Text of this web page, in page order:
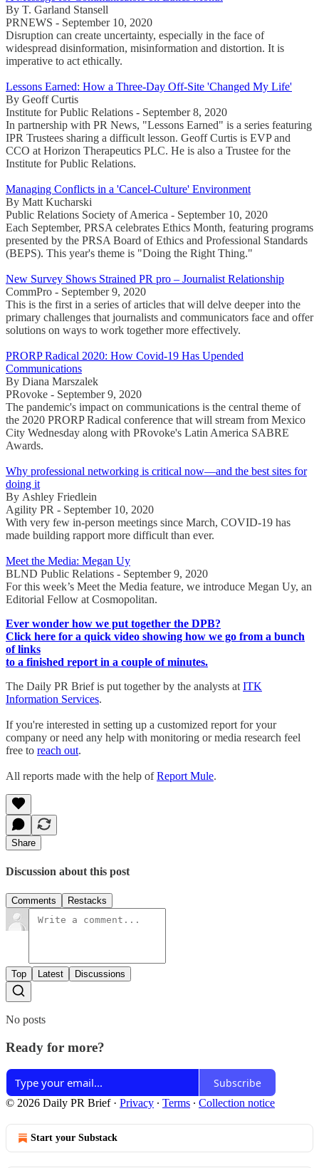
By T. Garland Stansell
PRNEWS - September 10, 2020
Disruption can create uncertainty, especially in the face of
widespread disinformation, misinformation and distortion. It is
imperative to act ethically.
Lessons Earned: How a Three-Day Off-Site 'Changed My Life'
By Geoff Curtis
Institute for Public Relations - September 8, 2020
In partnership with PR News, "Lessons Earned" is a series featuring
IPR Trustees sharing a difficult lesson. Geoff Curtis is EVP and
CCO at Horizon Therapeutics PLC. He is also a Trustee for the
Institute for Public Relations.
Managing Conflicts in a 'Cancel-Culture' Environment
By Matt Kucharski
Public Relations Society of America - September 10, 2020
Each September, PRSA celebrates Ethics Month, featuring programs
presented by the PRSA Board of Ethics and Professional Standards
(BEPS). This year's theme is "Doing the Right Thing."
New Survey Shows Strained PR pro – Journalist Relationship
CommPro - September 9, 2020
This is the first in a series of articles that will delve deeper into the
primary challenges that journalists and communicators face and offer
solutions on ways to work together more effectively.
PRORP Radical 2020: How Covid-19 Has Upended
Communications
By Diana Marszalek
PRovoke - September 9, 2020
The pandemic's impact on communications is the central theme of
the 2020 PRORP Radical conference that will stream from Mexico
City Wednesday along with PRovoke's Latin America SABRE
Awards.
Why professional networking is critical now—and the best sites for
doing it
By Ashley Friedlein
Agility PR - September 10, 2020
With very few in-person meetings since March, COVID-19 has
made building rapport more difficult than ever.
Meet the Media: Megan Uy
BLND Public Relations - September 9, 2020
For this week’s Meet the Media feature, we introduce Megan Uy, an
Editorial Fellow at Cosmopolitan.
Ever wonder how we put together the DPB?
Click here for a quick video showing how we go from a bunch
of links
to a finished report in a couple of minutes.
The Daily PR Brief is put together by the analysts at ITK
Information Services.
If you're interested in setting up a customized report for your
company or need any help with monitoring or media research feel
free to reach out.
All reports made with the help ofReport Mule.
Share
Discussion about this post
Comments Restacks
Top Latest Discussions
No posts
Ready for more?
Subscribe
© 2026 Daily PR Brief· Privacy ∙ Terms ∙ Collection notice
Start your Substack